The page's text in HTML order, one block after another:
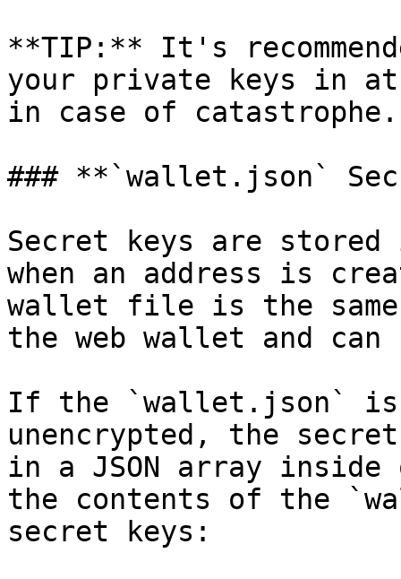
**TIP:** It's
your private keys in
in case of catastrophe.
### **`wallet.json`
Secret keys are
when an address is
wallet file is the same
the web wallet and
If the `wallet.json`
unencrypted, the
in a JSON array
the contents of the
secret keys: